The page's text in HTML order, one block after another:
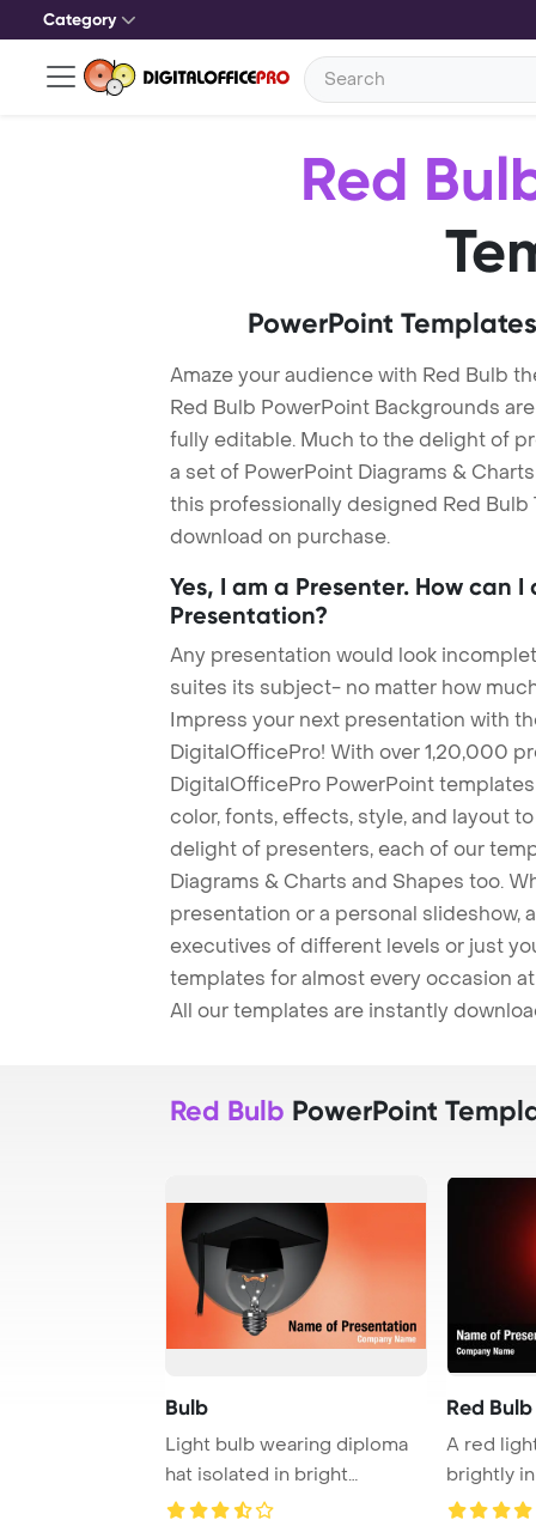
Category
Red
PowerPoint
Amaze your audience with Red Bulb
Red Bulb PowerPoint Backgrounds
fully editable. Much to the delight of
a set of PowerPoint Diagrams &
this professionally designed Red Bulb
download on purchase.
Yes, I am a Presenter. How can
Presentation?
Any presentation would look
suites its subject- no matter how
Impress your next presentation with
DigitalOfficePro! With over 1,20,000
DigitalOfficePro PowerPoint
color, fonts, effects, style, and layout
delight of presenters, each of our
Diagrams & Charts and Shapes too.
presentation or a personal slideshow,
executives of different levels or just
templates for almost every occasion
All our templates are instantly
Red Bulb PowerPoint
Bulb
Light bulb wearing diploma
hat isolated in bright
background
Red Bulb
A red
brightly
by